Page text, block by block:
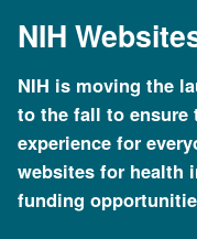
mainNIH
NIH is moving the
to the fall to ensure
experience for
websites for health
funding